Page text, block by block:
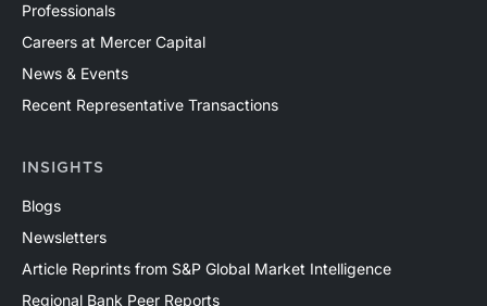
Professionals
Careers at Mercer Capital
News & Events
Recent Representative Transactions
INSIGHTS
Blogs
Newsletters
Article Reprints from S&P Global Market Intelligence
Regional Bank Peer Reports